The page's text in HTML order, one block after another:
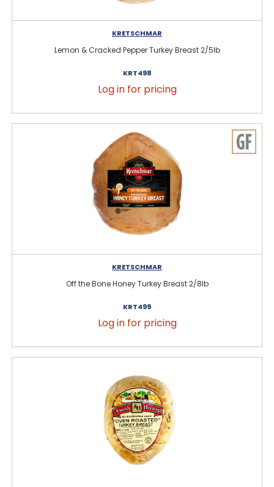
KRETSCHMAR
Lemon & Cracked Pepper Turkey Breast 2/5lb
KRT498
Log in for pricing
KRETSCHMAR
Off the Bone Honey Turkey Breast 2/8lb
KRT499
Log in for pricing